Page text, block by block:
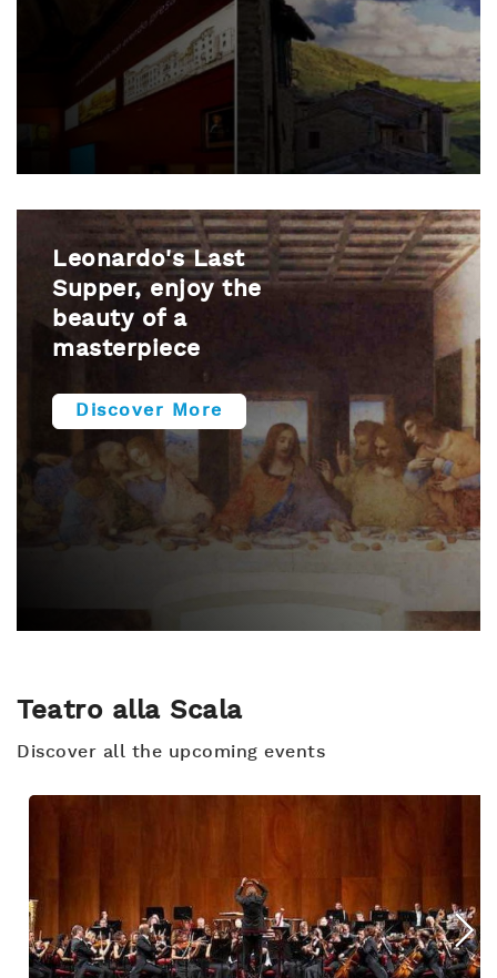
Leonardo's Last
Supper, enjoy the
beauty of a
masterpiece
Discover More
Teatro alla Scala
Discover all the upcoming events